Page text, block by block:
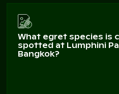
What egret species is
spotted at Lumphini
Bangkok?